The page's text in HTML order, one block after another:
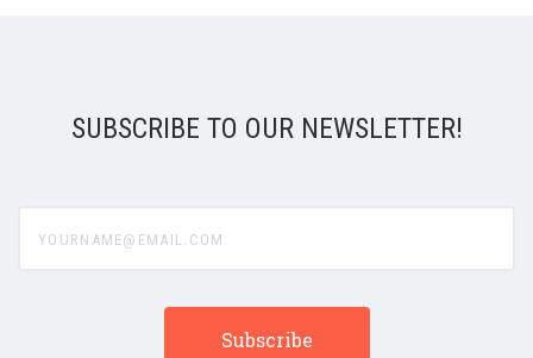
SUBSCRIBE TO OUR NEWSLETTER!